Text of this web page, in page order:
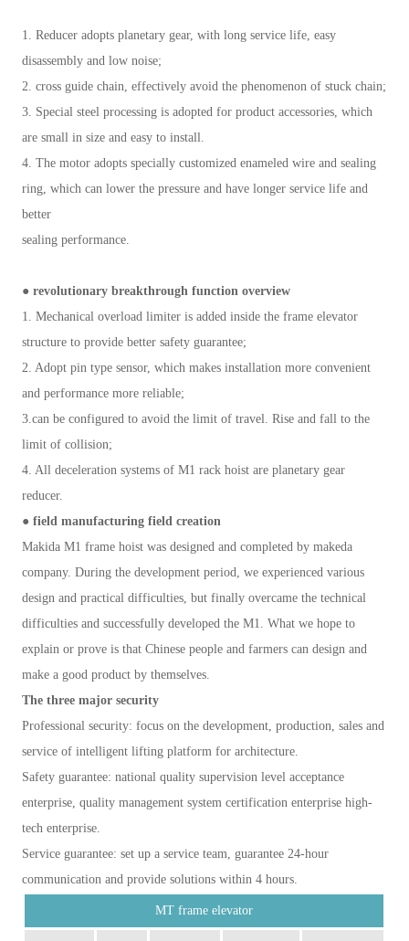
1. Reducer adopts planetary gear, with long service life, easy
disassembly and low noise;
2. cross guide chain, effectively avoid the phenomenon of stuck chain;
3. Special steel processing is adopted for product accessories, which
are small in size and easy to install.
4. The motor adopts specially customized enameled wire and sealing
ring, which can lower the pressure and have longer service life and
better
sealing performance.
● revolutionary breakthrough function overview
1. Mechanical overload limiter is added inside the frame elevator
structure to provide better safety guarantee;
2. Adopt pin type sensor, which makes installation more convenient
and performance more reliable;
3.can be configured to avoid the limit of travel. Rise and fall to the
limit of collision;
4. All deceleration systems of M1 rack hoist are planetary gear
reducer.
● field manufacturing field creation
Makida M1 frame hoist was designed and completed by makeda
company. During the development period, we experienced various
design and practical difficulties, but finally overcame the technical
difficulties and successfully developed the M1. What we hope to
explain or prove is that Chinese people and farmers can design and
make a good product by themselves.
The three major security
Professional security: focus on the development, production, sales and
service of intelligent lifting platform for architecture.
Safety guarantee: national quality supervision level acceptance
enterprise, quality management system certification enterprise high-
tech enterprise.
Service guarantee: set up a service team, guarantee 24-hour
communication and provide solutions within 4 hours.
MT frame elevator